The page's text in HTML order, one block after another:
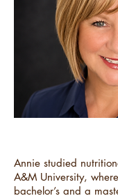
Annie studied
A&M University,
bachelor’s and a